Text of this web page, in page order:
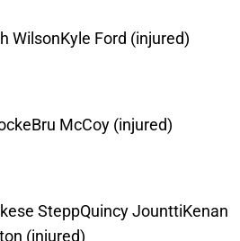
WilsonKyle Ford (injured)
McCoy (injured)
SteppQuincy JounttiKenan
(injured)